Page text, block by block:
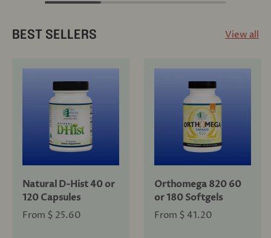
BEST SELLERS View all
Natural D-Hist 40 or
120 Capsules
From $ 25.60
Orthomega 820 60
or 180 Softgels
From $ 41.20